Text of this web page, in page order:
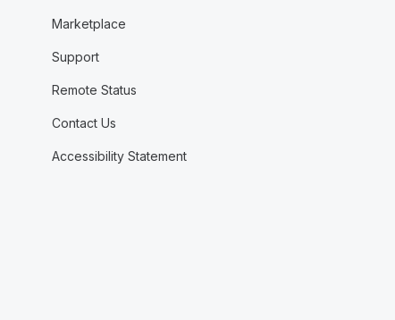
Marketplace
Support
Remote Status
Contact Us
Accessibility Statement